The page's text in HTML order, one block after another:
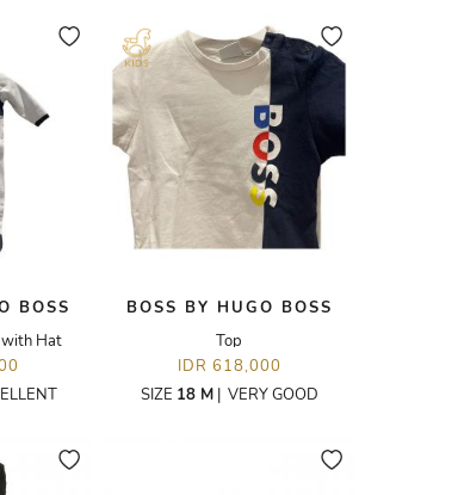
BOSS
with Hat
BOSS BY HUGO BOSS
Top
IDR 618,000
SIZE 18 M| VERY GOOD